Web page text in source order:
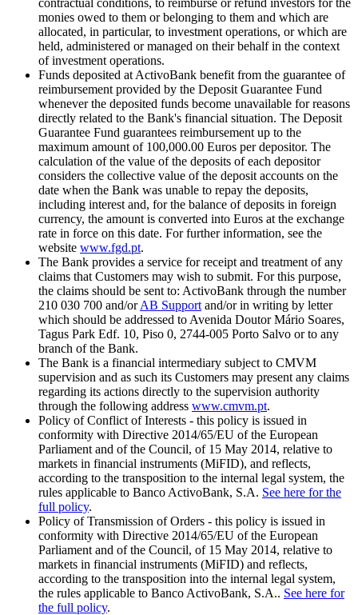
monies owed to them or belonging to them and which are
allocated, in particular, to investment operations, or which are
held, administered or managed on their behalf in the context
of investment operations.
Funds deposited at ActivoBank benefit from the guarantee of
reimbursement provided by the Deposit Guarantee Fund
whenever the deposited funds become unavailable for reasons
directly related to the Bank's financial situation. The Deposit
Guarantee Fund guarantees reimbursement up to the
maximum amount of 100,000.00 Euros per depositor. The
calculation of the value of the deposits of each depositor
considers the collective value of the deposit accounts on the
date when the Bank was unable to repay the deposits,
including interest and, for the balance of deposits in foreign
currency, the amount is converted into Euros at the exchange
rate in force on this date. For further information, see the
website www.fgd.pt.
The Bank provides a service for receipt and treatment of any
claims that Customers may wish to submit. For this purpose,
the claims should be sent to: ActivoBank through the number
210 030 700 and/orAB Support and/or in writing by letter
which should be addressed to Avenida Doutor Mário Soares,
Tagus Park Edf. 10, Piso 0, 2744-005 Porto Salvo or to any
branch of the Bank.
The Bank is a financial intermediary subject to CMVM
supervision and as such its Customers may present any claims
regarding its actions directly to the supervision authority
through the following address www.cmvm.pt.
Policy of Conflict of Interests - this policy is issued in
conformity with Directive 2014/65/EU of the European
Parliament and of the Council, of 15 May 2014, relative to
markets in financial instruments (MiFID), and reflects,
according to the transposition to the internal legal system, the
rules applicable to Banco ActivoBank, S.A. See here for the
full policy.
Policy of Transmission of Orders - this policy is issued in
conformity with Directive 2014/65/EU of the European
Parliament and of the Council, of 15 May 2014, relative to
markets in financial instruments (MiFID) and reflects,
according to the transposition into the internal legal system,
the rules applicable to Banco ActivoBank, S.A.. See here for
the full policy.